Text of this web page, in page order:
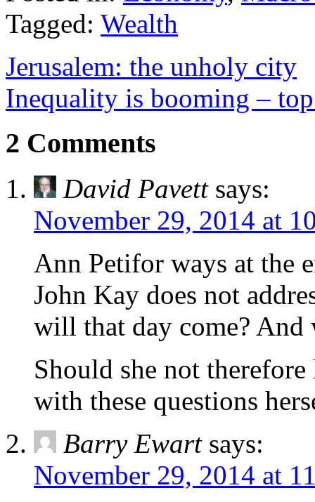
Tagged: Wealth
Jerusalem: the unholy city
Inequality is booming –
2 Comments
David Pavett says:
November 29, 2014 at
Ann Petifor ways at the
John Kay does not
will that day come? And
Should she not
with these questions
Barry Ewart says:
November 29, 2014 at